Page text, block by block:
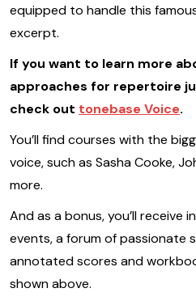
equipped to handle this
excerpt.
If you want to learn more
approaches for repertoire
check out tonebase Voice.
You’ll find courses with the
voice, such as Sasha Cooke,
more.
And as a bonus, you’ll receive
events, a forum of passionate
annotated scores and
shown above.